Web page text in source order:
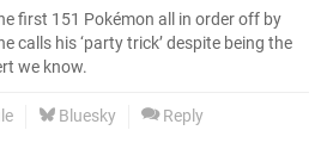
first 151 Pokémon all in order off by
calls his ‘party trick’ despite being the
we know.
Bluesky Reply